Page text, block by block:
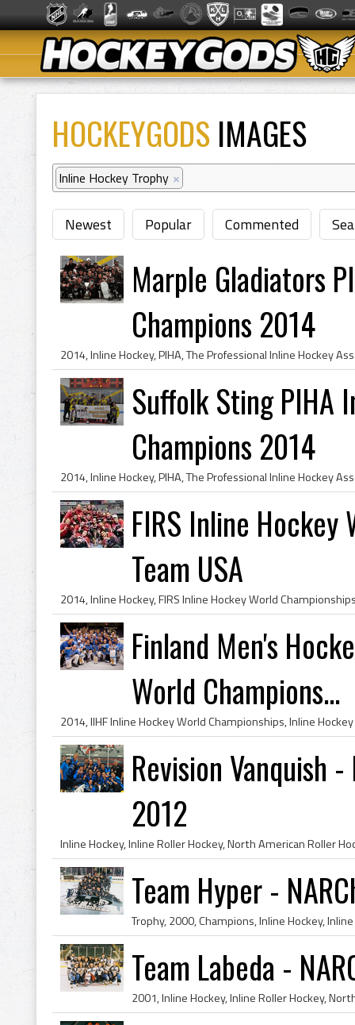
HOCKEYGODS IMAGES
Inline Hockey Trophy ×
Newest Popular Commented
Marple Gladiators
Champions 2014
Suffolk Sting PIHA
Champions 2014
FIRS Inline Hockey
Team USA
Finland Men's
World Champions...
Revision Vanquish
2012
Team Hyper -
Team Labeda -